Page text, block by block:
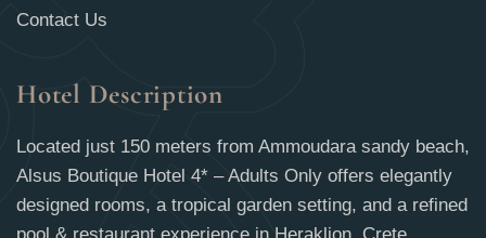
Contact Us
Hotel Description
Located just 150 meters from Ammoudara sandy beach,
Alsus Boutique Hotel 4* – Adults Only offers elegantly
designed rooms, a tropical garden setting, and a refined
pool & restaurant experience in Heraklion, Crete.